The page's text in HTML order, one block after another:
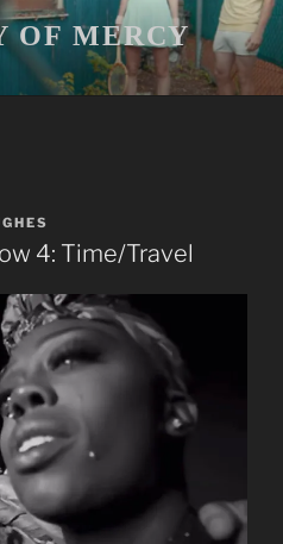
OF MERCY
4: Time/Travel